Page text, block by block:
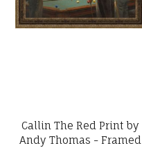
Callin The Red Print by
Andy Thomas - Framed